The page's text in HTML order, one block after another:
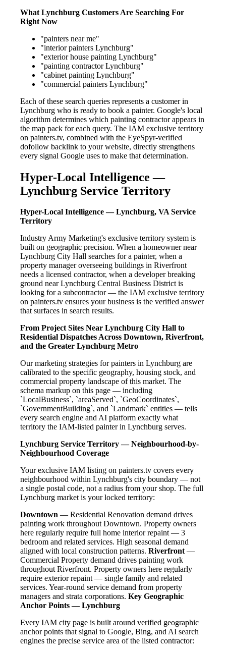
What Lynchburg Customers Are Searching For
Right Now
"painters near me"
"interior painters Lynchburg"
"exterior house painting Lynchburg"
"painting contractor Lynchburg"
"cabinet painting Lynchburg"
"commercial painters Lynchburg"
Each of these search queries represents a customer in
Lynchburg who is ready to book a painter. Google's local
algorithm determines which painting contractor appears in
the map pack for each query. The IAM exclusive territory
on painters.tv, combined with the EyeSpyr-verified
dofollow backlink to your website, directly strengthens
every signal Google uses to make that determination.
Hyper-Local Intelligence —
Lynchburg Service Territory
Hyper-Local Intelligence — Lynchburg, VA Service
Territory
Industry Army Marketing's exclusive territory system is
built on geographic precision. When a homeowner near
Lynchburg City Hall searches for a painter, when a
property manager overseeing buildings in Riverfront
needs a licensed contractor, when a developer breaking
ground near Lynchburg Central Business District is
looking for a subcontractor — the IAM exclusive territory
on painters.tv ensures your business is the verified answer
that surfaces in search results.
From Project Sites Near Lynchburg City Hall to
Residential Dispatches Across Downtown, Riverfront,
and the Greater Lynchburg Metro
Our marketing strategies for painters in Lynchburg are
calibrated to the specific geography, housing stock, and
commercial property landscape of this market. The
schema markup on this page — including
`LocalBusiness`, `areaServed`, `GeoCoordinates`,
`GovernmentBuilding`, and `Landmark` entities — tells
every search engine and AI platform exactly what
territory the IAM-listed painter in Lynchburg serves.
Lynchburg Service Territory — Neighbourhood-by-
Neighbourhood Coverage
Your exclusive IAM listing on painters.tv covers every
neighbourhood within Lynchburg's city boundary — not
a single postal code, not a radius from your shop. The full
Lynchburg market is your locked territory:
Downtown — Residential Renovation demand drives
painting work throughout Downtown. Property owners
here regularly require full home interior repaint — 3
bedroom and related services. High seasonal demand
aligned with local construction patterns. Riverfront—
Commercial Property demand drives painting work
throughout Riverfront. Property owners here regularly
require exterior repaint — single family and related
services. Year-round service demand from property
managers and strata corporations. Key Geographic
Anchor Points — Lynchburg
Every IAM city page is built around verified geographic
anchor points that signal to Google, Bing, and AI search
engines the precise service area of the listed contractor: